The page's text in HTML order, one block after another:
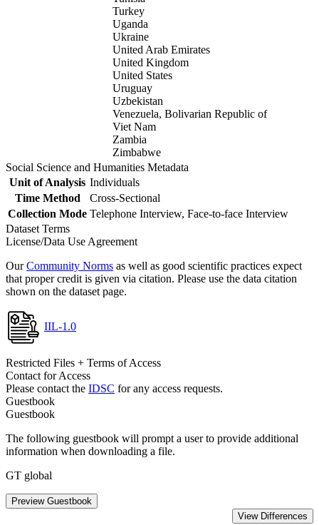
Turkey
Uganda
Ukraine
United Arab Emirates
United Kingdom
United States
Uruguay
Uzbekistan
Venezuela, Bolivarian Republic of
Viet Nam
Zambia
Zimbabwe
Social Science and Humanities Metadata
Unit of Analysis Individuals
Time Method
Cross-Sectional
Collection Mode Telephone Interview, Face-to-face Interview
Dataset Terms
License/Data Use Agreement
OurCommunity Norms as well as good scientific practices expect
that proper credit is given via citation. Please use the data citation
shown on the dataset page.
IIL-1.0
Restricted Files + Terms of Access
Contact for Access
Please contact the IDSC for any access requests.
Guestbook
Guestbook
The following guestbook will prompt a user to provide additional
information when downloading a file.
GT global
Preview Guestbook
View Differences